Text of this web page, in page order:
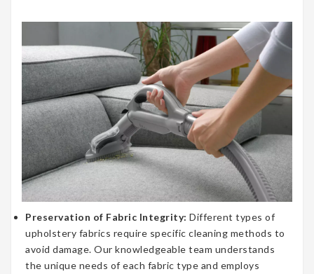
Preservation of Fabric Integrity: Different types of
upholstery fabrics require specific cleaning methods to
avoid damage. Our knowledgeable team understands
the unique needs of each fabric type and employs